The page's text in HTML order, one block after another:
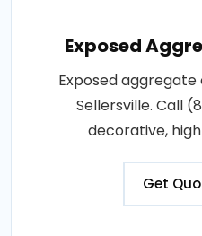
Exposed
Exposed
Sellersville. Call
decorative,
Get